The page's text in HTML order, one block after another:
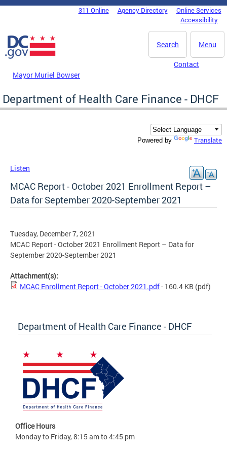
Skip to main content
DC Agency Top Menu311 Online Agency Directory
Online Services
Accessibility
Menu
Search
Mayor Muriel Bowser
Contact
Department of Health Care Finance - DHCF
Powered by Translate
Listen
MCAC Report - October 2021 Enrollment Report –
Data for September 2020-September 2021
Tuesday, December 7, 2021
MCAC Report - October 2021 Enrollment Report – Data for
September 2020-September 2021
Attachment(s):
MCAC Enrollment Report - October 2021.pdf- 160.4 KB (pdf)
Department of Health Care Finance - DHCF
Office Hours
Monday to Friday, 8:15 am to 4:45 pm